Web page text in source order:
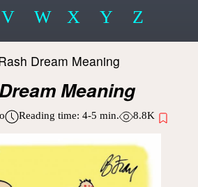
V W X Y Z
Dream Meaning
Meaning
Reading time: 4-5 min. 8.8K